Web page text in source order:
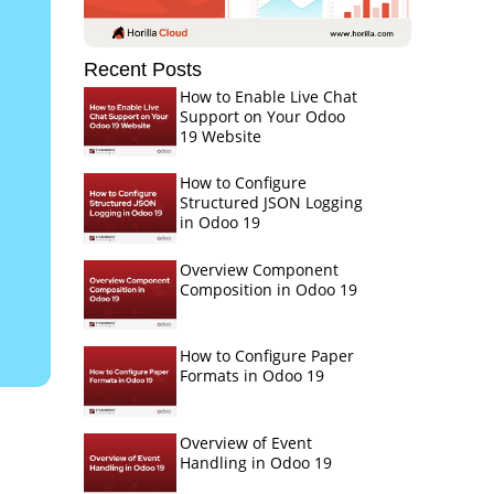
Recent Posts
How to Enable Live Chat
Support on Your Odoo
19 Website
How to Configure
Structured JSON Logging
in Odoo 19
Overview Component
Composition in Odoo 19
How to Configure Paper
Formats in Odoo 19
Overview of Event
Handling in Odoo 19